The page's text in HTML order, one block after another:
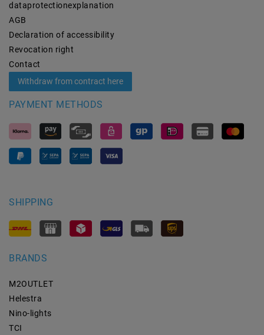
data­protection­explanation
AGB
Declaration of accessibility
Revocation­ right
Contact
Withdraw from contract here
PAYMENT METHODS
SHIPPING
BRANDS
M2OUTLET
Helestra
Nino-lights
TCI